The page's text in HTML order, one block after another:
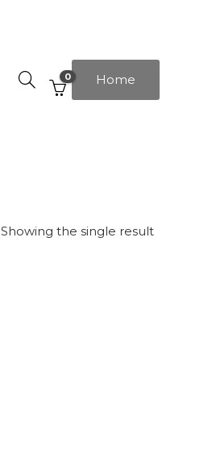
0 Home
Showing the single result